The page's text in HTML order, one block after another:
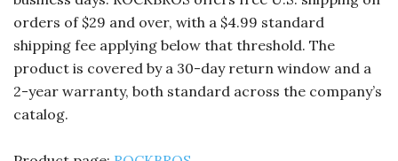
orders of $29 and over, with a $4.99 standard
shipping fee applying below that threshold. The
product is covered by a 30-day return window and a
2-year warranty, both standard across the company’s
catalog.